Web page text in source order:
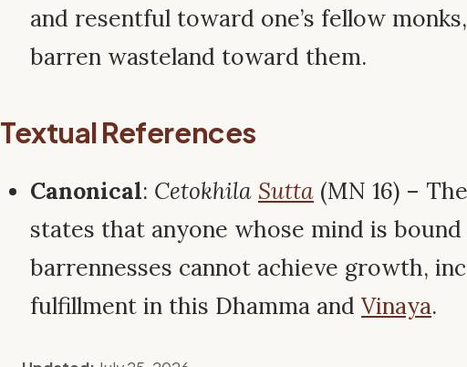
and resentful toward one’s fellow
barren wasteland toward them.
Textual References
Canonical: Cetokhila Sutta (MN 16) –
states that anyone whose mind is
barrennesses cannot achieve growth,
fulfillment in this Dhamma and Vinaya.